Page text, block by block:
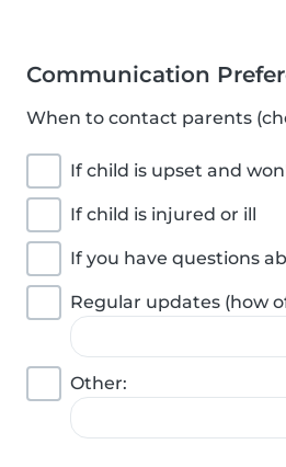
Communication
When to contact parents
If child is upset and
If child is injured or ill
If you have questions
Regular updates (how
Other: